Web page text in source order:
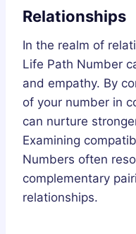
Relationships
In the realm of
Life Path Number
and empathy. By
of your number in
can nurture
Examining
Numbers often
complementary
relationships.